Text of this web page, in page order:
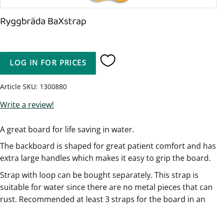
Ryggbräda BaXstrap
LOG IN FOR PRICES Add to favorites
Article SKU 1300880
Write a review!
A great board for life saving in water.
The backboard is shaped for great patient comfort and has
extra large handles which makes it easy to grip the board.
Strap with loop can be bought separately. This strap is
suitable for water since there are no metal pieces that can
rust. Recommended at least 3 straps for the board in an